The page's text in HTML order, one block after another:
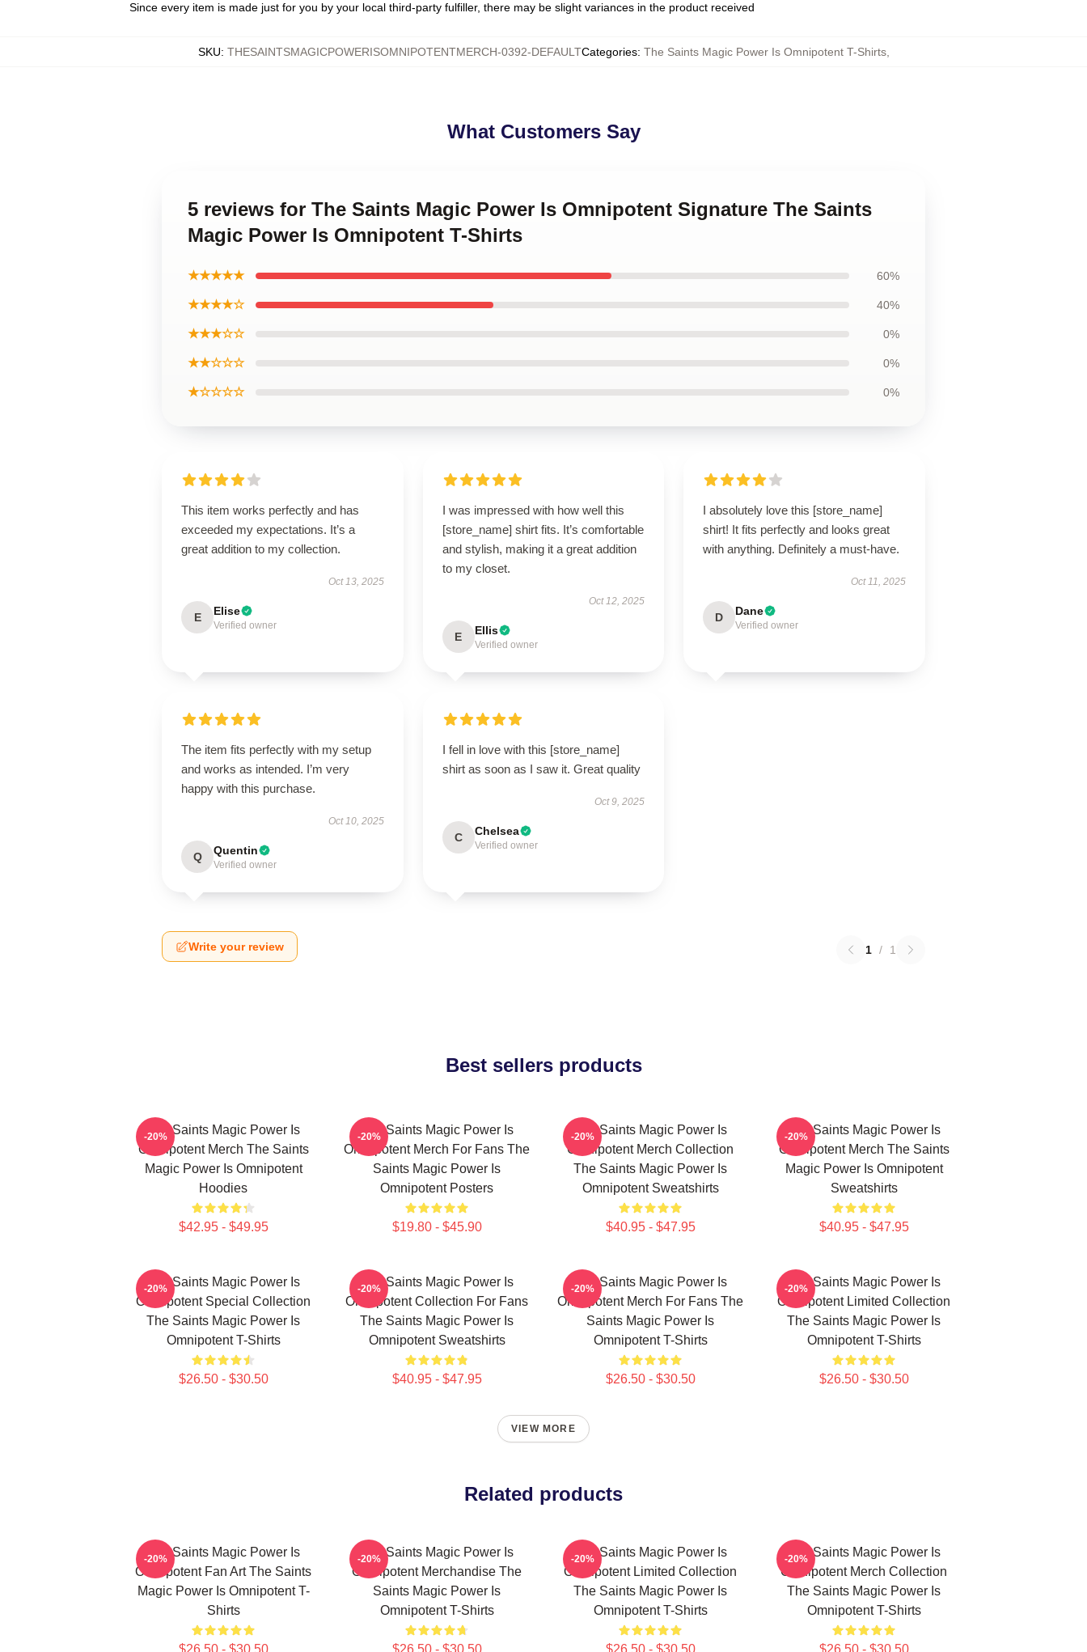
Since every item is made just for you by your local third-party fulfiller, there may be slight variances in the product received
SKU: THESAINTSMAGICPOWERISOMNIPOTENTMERCH-0392-DEFAULTCategories: The Saints Magic Power Is Omnipotent T-Shirts,
What Customers Say
5 reviews for The Saints Magic Power Is Omnipotent Signature The Saints
Magic Power Is Omnipotent T-Shirts
★★★★★ 60%
★★★★☆ 40%
★★★☆☆ 0%
★★☆☆☆ 0%
★☆☆☆☆ 0%
This item works perfectly and has
exceeded my expectations. It’s a
great addition to my collection.
Oct 13, 2025
E Elise
Verified owner
I was impressed with how well this
[store_name] shirt fits. It’s comfortable
and stylish, making it a great addition
to my closet.
Oct 12, 2025
E Ellis
Verified owner
I absolutely love this [store_name]
shirt! It fits perfectly and looks great
with anything. Definitely a must-have.
Oct 11, 2025
D Dane
Verified owner
The item fits perfectly with my setup
and works as intended. I’m very
happy with this purchase.
Oct 10, 2025
Q Quentin
Verified owner
I fell in love with this [store_name]
shirt as soon as I saw it. Great quality
Oct 9, 2025
C Chelsea
Verified owner
Write your review 1 / 1
Best sellers products
The Saints Magic Power Is
Omnipotent Merch The Saints
Magic Power Is Omnipotent
Hoodies
$42.95 - $49.95
-20%
The Saints Magic Power Is
Omnipotent Merch For Fans The
Saints Magic Power Is
Omnipotent Posters
$19.80 - $45.90
-20%
The Saints Magic Power Is
Omnipotent Merch Collection
The Saints Magic Power Is
Omnipotent Sweatshirts
$40.95 - $47.95
-20%
The Saints Magic Power Is
Omnipotent Merch The Saints
Magic Power Is Omnipotent
Sweatshirts
$40.95 - $47.95
-20%
The Saints Magic Power Is
Omnipotent Special Collection
The Saints Magic Power Is
Omnipotent T-Shirts
$26.50 - $30.50
-20%
The Saints Magic Power Is
Omnipotent Collection For Fans
The Saints Magic Power Is
Omnipotent Sweatshirts
$40.95 - $47.95
-20%
The Saints Magic Power Is
Omnipotent Merch For Fans The
Saints Magic Power Is
Omnipotent T-Shirts
$26.50 - $30.50
-20%
The Saints Magic Power Is
Omnipotent Limited Collection
The Saints Magic Power Is
Omnipotent T-Shirts
$26.50 - $30.50
-20%
VIEW MORE
Related products
The Saints Magic Power Is
Omnipotent Fan Art The Saints
Magic Power Is Omnipotent T-
Shirts
$26.50 - $30.50
-20%
The Saints Magic Power Is
Omnipotent Merchandise The
Saints Magic Power Is
Omnipotent T-Shirts
$26.50 - $30.50
-20%
The Saints Magic Power Is
Omnipotent Limited Collection
The Saints Magic Power Is
Omnipotent T-Shirts
$26.50 - $30.50
-20%
The Saints Magic Power Is
Omnipotent Merch Collection
The Saints Magic Power Is
Omnipotent T-Shirts
$26.50 - $30.50
-20%